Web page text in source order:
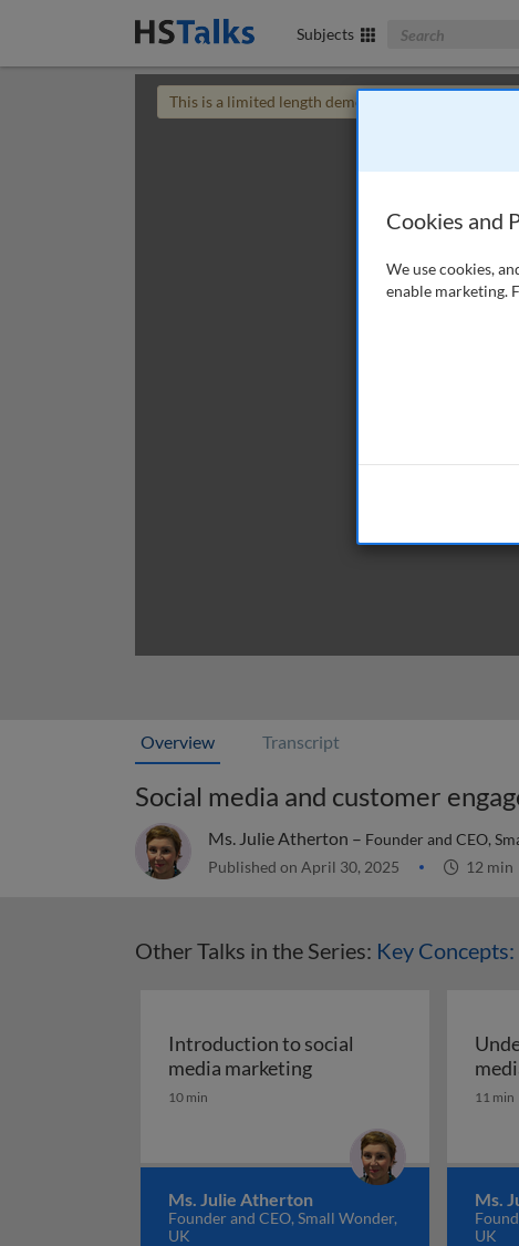
Subjects Search The
This is a limited length demo talk; you may
Overview Transcript
Social media and customer
Ms. Julie Atherton – Founder and CEO,
Published on April 30, 2025 12 min
Other Talks in the Series: Key
Introduction to social
media marketingIntroduction to social
10 min
Ms. Julie Atherton
Founder and CEO, Small Wonder,
UK
11 min
Ms.
UK
Cookies and
We use cookies,
enable marketing.